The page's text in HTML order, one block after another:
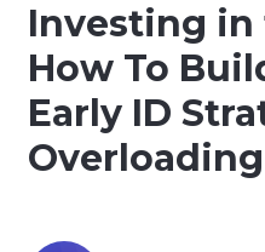
Investing in
How To
Early ID